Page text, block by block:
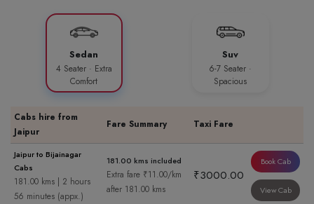
Sedan
4 Seater · Extra
Comfort
Suv
6-7 Seater ·
Spacious
Cabs hire from
Jaipur
Fare Summary Taxi Fare
Jaipur to Bijainagar
Cabs
181.00 kms | 2 hours
56 minutes (appx.)
181.00 kms included
Extra fare ₹11.00/km
after 181.00 kms
₹3000.00
Book Cab
View Cab